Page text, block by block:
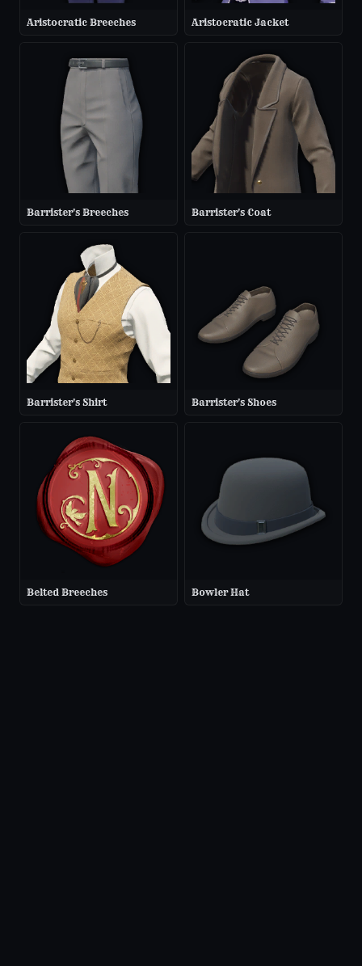
Aristocratic Breeches Aristocratic Jacket
Barrister's Breeches Barrister's Coat
Barrister's Shirt Barrister's Shoes
Belted Breeches Bowler Hat